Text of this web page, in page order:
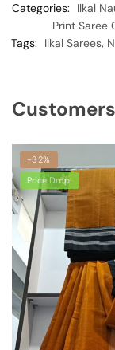
Categories:
Ilkal
Print Saree
Tags:
Ilkal Sarees,
-32%
Price Drop!